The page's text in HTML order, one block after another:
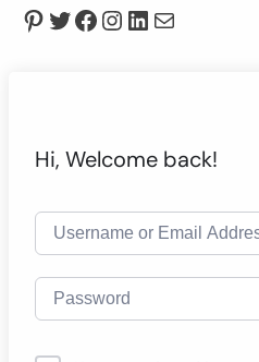
Pinterest
Twitter
Facebook
Instagram
LinkedIn
Mail
Hi, Welcome back!